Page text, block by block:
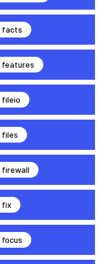
facts
features
fileio
files
firewall
fix
focus